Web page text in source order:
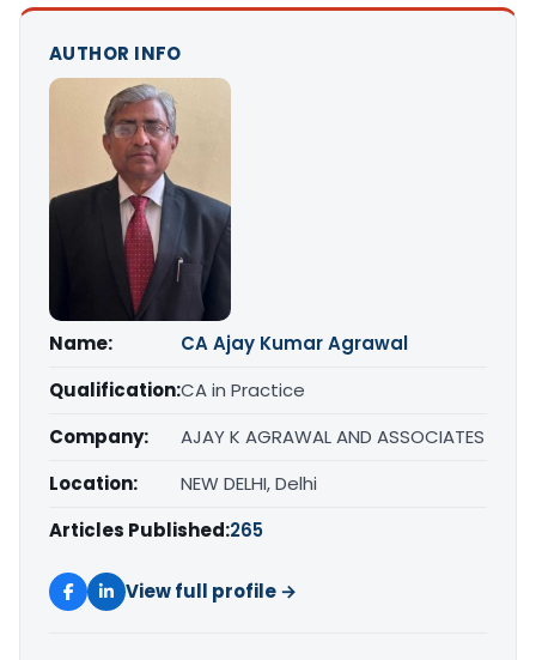
AUTHOR INFO
Name:
CA Ajay Kumar Agrawal
Qualification:CA in Practice
Company:
AJAY K AGRAWAL AND ASSOCIATES
Location:
NEW DELHI, Delhi
Articles Published:265
View full profile →